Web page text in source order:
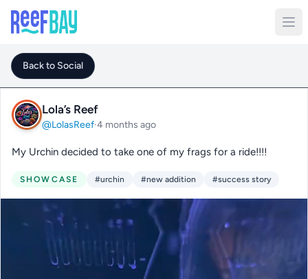
Back to Social
Lola’s Reef
@LolasReef·4 months ago
My Urchin decided to take one of my frags for a ride!!!!
SHOWCASE #urchin #new addition #success story